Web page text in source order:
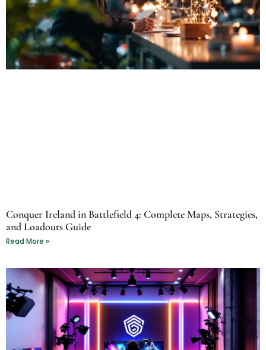
Conquer Ireland in Battlefield 4: Complete Maps, Strategies,
and Loadouts Guide
Read More »